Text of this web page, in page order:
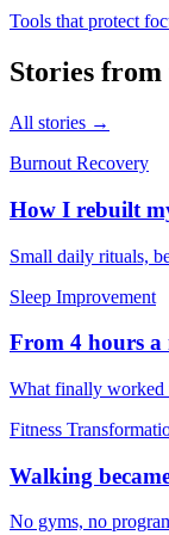
Tools that protect
Stories
All stories →
Burnout Recovery
How I rebuilt
Small daily rituals,
Sleep Improvement
From 4 hours a
What finally worked
Fitness
Walking
No gyms, no